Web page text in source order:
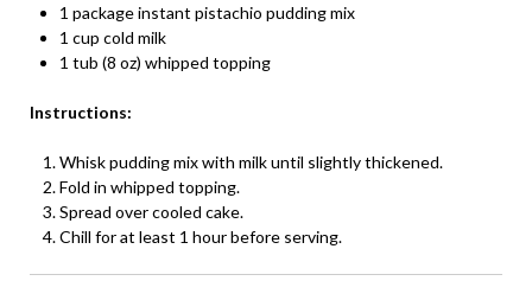
1 package instant pistachio pudding mix
1 cup cold milk
1 tub (8 oz) whipped topping
Instructions:
Whisk pudding mix with milk until slightly thickened.
Fold in whipped topping.
Spread over cooled cake.
Chill for at least 1 hour before serving.